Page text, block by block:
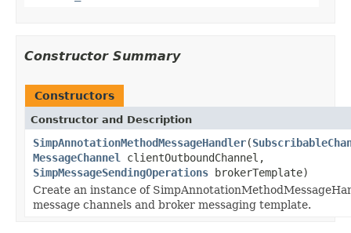
Constructor Summary
Constructors
Constructor and Description
SimpAnnotationMethodMessageHandler(
MessageChannel
clientOutboundChannel,
SimpMessageSendingOperations brokerTemplate)
Create an instance of
message channels and broker messaging template.